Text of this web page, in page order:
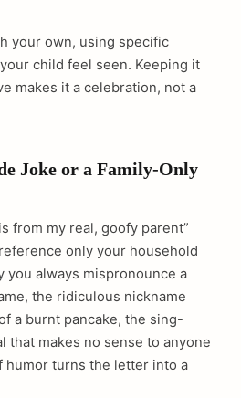
your own, using specific
child feel seen. Keeping it
makes it a celebration, not a
Joke or a Family-Only
from my real, goofy parent”
only your household
you always mispronounce a
the ridiculous nickname
a burnt pancake, the sing-
that makes no sense to anyone
humor turns the letter into a